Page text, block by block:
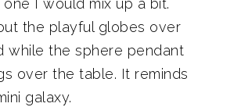
I would mix up a bit.
the playful globes over
while the sphere pendant
over the table. It reminds
galaxy.